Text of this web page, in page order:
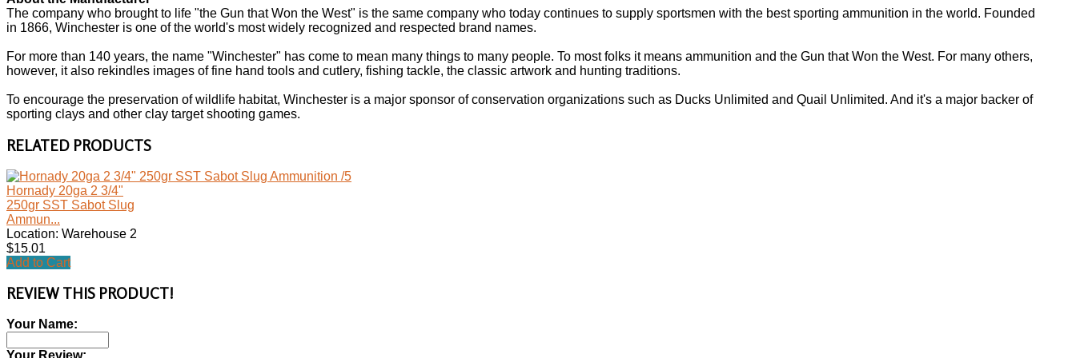
The company who brought to life "the Gun that Won the West" is the same company who today continues to supply sportsmen with the best sporting ammunition in the world. Founded
in 1866, Winchester is one of the world's most widely recognized and respected brand names.
For more than 140 years, the name "Winchester" has come to mean many things to many people. To most folks it means ammunition and the Gun that Won the West. For many others,
however, it also rekindles images of fine hand tools and cutlery, fishing tackle, the classic artwork and hunting traditions.
To encourage the preservation of wildlife habitat, Winchester is a major sponsor of conservation organizations such as Ducks Unlimited and Quail Unlimited. And it's a major backer of
sporting clays and other clay target shooting games.
RELATED PRODUCTS
Hornady 20ga 2 3/4"
250gr SST Sabot Slug
Ammun...
Location: Warehouse 2
$15.01
Add to Cart
REVIEW THIS PRODUCT!
Your Name:
Your Review: